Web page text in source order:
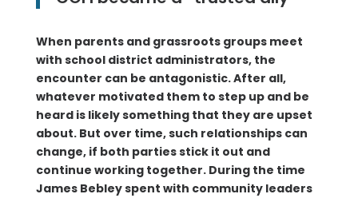
When parents and grassroots groups meet
with school district administrators, the
encounter can be antagonistic. After all,
whatever motivated them to step up and be
heard is likely something that they are upset
about. But over time, such relationships can
change, if both parties stick it out and
continue working together. During the time
James Bebley spent with community leaders